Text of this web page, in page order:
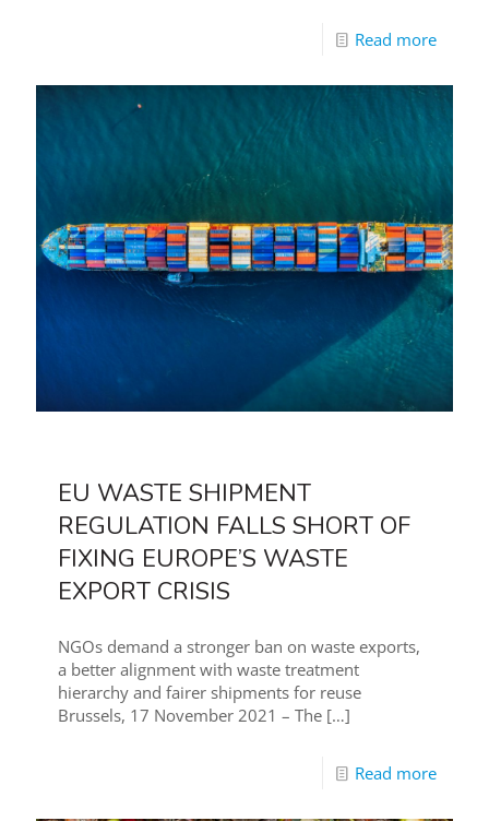
Read more
EU WASTE SHIPMENT
REGULATION FALLS SHORT OF
FIXING EUROPE’S WASTE
EXPORT CRISIS
NGOs demand a stronger ban on waste exports,
a better alignment with waste treatment
hierarchy and fairer shipments for reuse
Brussels, 17 November 2021 – The […]
Read more